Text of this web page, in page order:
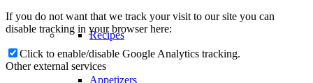
Recipes
Appetizers
If you do not want that we track your visit to our site you can
disable tracking in your browser here:
Click to enable/disable Google Analytics tracking.
Other external services